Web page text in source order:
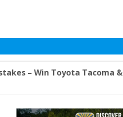
– Win Toyota Tacoma &